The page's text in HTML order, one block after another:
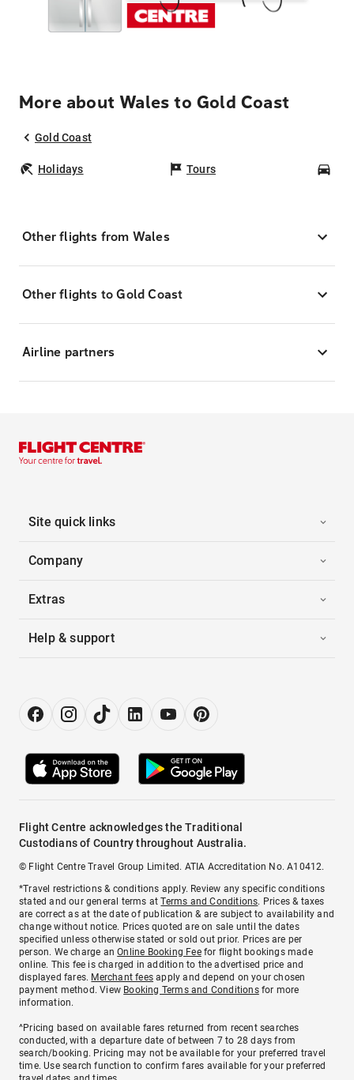
More about Wales to Gold Coast
Gold Coast
Holidays Tours
Other flights from Wales
Other flights to Gold Coast
Airline partners
Site quick links
Company
Extras
Help & support
Flight Centre acknowledges the Traditional
Custodians of Country throughout Australia.
© Flight Centre Travel Group Limited. ATIA Accreditation No. A10412.
*Travel restrictions & conditions apply. Review any specific conditions
stated and our general terms atTerms and Conditions. Prices & taxes
are correct as at the date of publication & are subject to availability and
change without notice. Prices quoted are on sale until the dates
specified unless otherwise stated or sold out prior. Prices are per
person. We charge anOnline Booking Feefor flight bookings made
online. This fee is charged in addition to the advertised price and
displayed fares. Merchant fees apply and depend on your chosen
payment method. View Booking Terms and Conditionsfor more
information.
^Pricing based on available fares returned from recent searches
conducted, with a departure date of between 7 to 28 days from
search/booking. Pricing may not be available for your preferred travel
time. Use search function to confirm fares available for your preferred